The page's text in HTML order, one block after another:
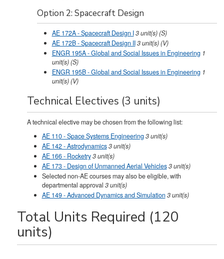
Option 2: Spacecraft Design
AE 172A - Spacecraft Design I3unit(s)(S)
AE 172B - Spacecraft Design II3unit(s)(V)
ENGR 195A - Global and Social Issues in Engineering 1
unit(s)(S)
ENGR 195B - Global and Social Issues in Engineering 1
unit(s)(V)
Technical Electives (3 units)
A technical elective may be chosen from the following list:
AE 110 - Space Systems Engineering3unit(s)
AE 142 - Astrodynamics3unit(s)
AE 166 - Rocketry3unit(s)
AE 173 - Design of Unmanned Aerial Vehicles3unit(s)
Selected non-AE courses may also be eligible, with
departmental approval 3 unit(s)
AE 149 - Advanced Dynamics and Simulation 3unit(s)
Total Units Required (120
units)